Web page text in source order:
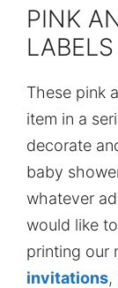
PINK
These pink
item in a
decorate
baby
whatever
would like
printing our
invitations,